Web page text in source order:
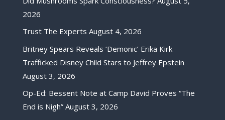
2026
Trust The Experts August 4, 2026
Britney Spears Reveals ‘Demonic’ Erika Kirk
Trafficked Disney Child Stars to Jeffrey Epstein
August 3, 2026
Op-Ed: Bessent Note at Camp David Proves “The
End is Nigh” August 3, 2026